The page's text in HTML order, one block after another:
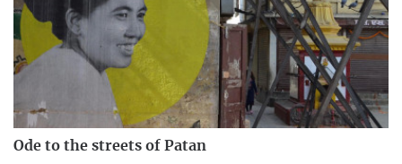
Ode to the streets of Patan